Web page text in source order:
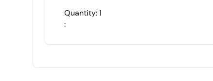
Quantity: 1
: